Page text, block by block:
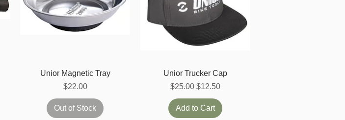
Quick View
Unior Magnetic Tray
Price
$22.00
Out of Stock
Quick View
Unior Trucker Cap
Regular Price
$25.00 Sale Price
$12.50
Add to Cart